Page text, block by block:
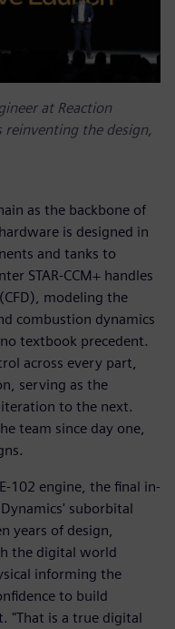
at Reaction
reinventing the design,
as the backbone of
is designed in
and tanks to
STAR-CCM+ handles
modeling the
combustion dynamics
textbook precedent.
across every part,
serving as the
to the next.
team since day one,
102 engine, the final in-
suborbital
years of design,
the digital world
informing the
to build
"That is a true digital